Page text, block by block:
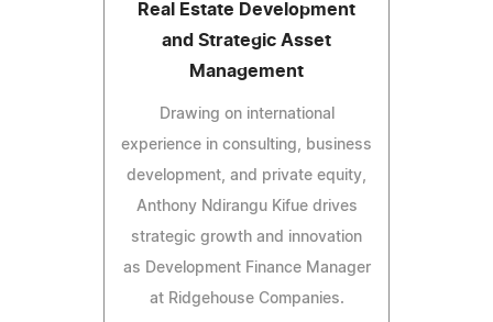
Real Estate Development
and Strategic Asset
Management
Drawing on international
experience in consulting, business
development, and private equity,
Anthony Ndirangu Kifue drives
strategic growth and innovation
as Development Finance Manager
at Ridgehouse Companies.